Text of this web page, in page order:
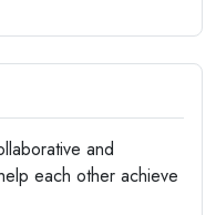
and
each other achieve